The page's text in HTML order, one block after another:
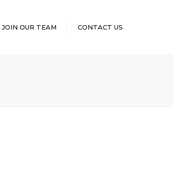
JOIN OUR TEAM CONTACT US